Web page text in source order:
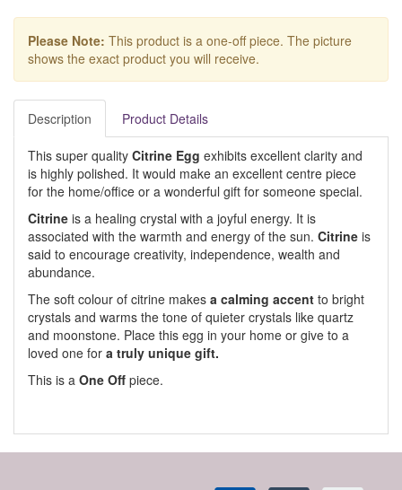
Please Note: This product is a one-off piece. The picture
shows the exact product you will receive.
Description Product Details
This super quality Citrine Egg exhibits excellent clarity and
is highly polished. It would make an excellent centre piece
for the home/office or a wonderful gift for someone special.
Citrine is a healing crystal with a joyful energy. It is
associated with the warmth and energy of the sun. Citrine is
said to encourage creativity, independence, wealth and
abundance.
The soft colour of citrine makes a calming accent to bright
crystals and warms the tone of quieter crystals like quartz
and moonstone. Place this egg in your home or give to a
loved one for a truly unique gift.
This is a One Off piece.